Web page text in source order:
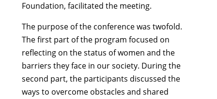
Foundation, facilitated the meeting.
The purpose of the conference was twofold.
The first part of the program focused on
reflecting on the status of women and the
barriers they face in our society. During the
second part, the participants discussed the
ways to overcome obstacles and shared